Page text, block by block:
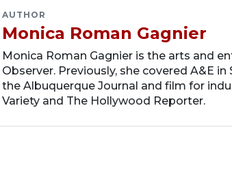
AUTHOR
Monica Roman Gagnier
Monica Roman Gagnier is the arts and
Observer. Previously, she covered A&E in
the Albuquerque Journal and film for
Variety and The Hollywood Reporter.